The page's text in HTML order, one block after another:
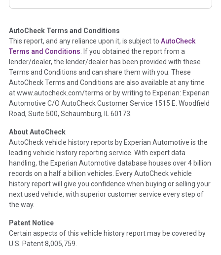
Term - Auction Issue
Section Location - Vehicle History at a Glance
Definition -This section summarizes any issues if reported
such as damage condition from seller's disclosure or during
the inspection process including required structural damage
disclosure, title brands, odometer issues, etc. as outlined by
theNational Auction Automotive Association Arbitration
Policy 2025.
Term - Accident/Damage Check
Section Location - Vehicle History at a Glance
Definition -This section summarizes vehicle history events
that may indicate an accident or damage and associated
details such as point of impact, severity or airbag deployed if
provided. These damage events will include collision damage
recycler records, crash test vehicles, collision damage claims
etc. including our exclusive auction announcements from two
major auctions that may include damage events. There is also
AutoCheck Terms and Conditions
This report, and any reliance upon it, is subject to AutoCheck
Terms and Conditions . If you obtained the report from a
lender/dealer, the lender/dealer has been provided with these
Terms and Conditions and can share them with you. These
AutoCheck Terms and Conditions are also available at any time
at www.autocheck.com/terms or by writing to Experian: Experian
Automotive C/O AutoCheck Customer Service 1515 E. Woodfield
Road, Suite 500, Schaumburg, IL 60173.
About AutoCheck
AutoCheck vehicle history reports by Experian Automotive is the
leading vehicle history reporting service. With expert data
handling, the Experian Automotive database houses over 4 billion
records on a half a billion vehicles. Every AutoCheck vehicle
history report will give you confidence when buying or selling your
next used vehicle, with superior customer service every step of
the way.
Patent Notice
Certain aspects of this vehicle history report may be covered by
U.S. Patent 8,005,759.